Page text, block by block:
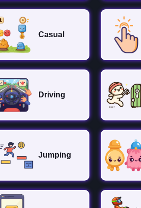
Casual
Driving
Jumping